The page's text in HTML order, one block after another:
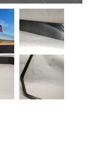
. All rights reserved.